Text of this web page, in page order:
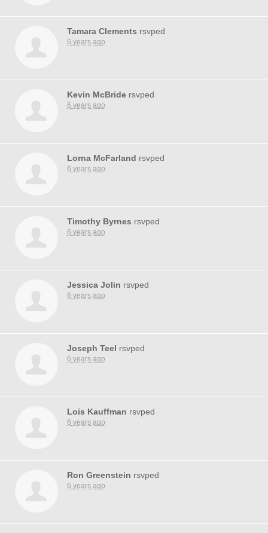
Tamara Clements rsvped
6 years ago
Kevin McBride rsvped
6 years ago
Lorna McFarland rsvped
6 years ago
Timothy Byrnes rsvped
6 years ago
Jessica Jolin rsvped
6 years ago
Joseph Teel rsvped
6 years ago
Lois Kauffman rsvped
6 years ago
Ron Greenstein rsvped
6 years ago